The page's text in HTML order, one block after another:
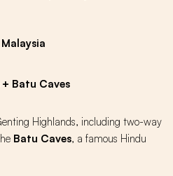
Batu Caves
Highlands, including two-way
Batu Caves, a famous Hindu